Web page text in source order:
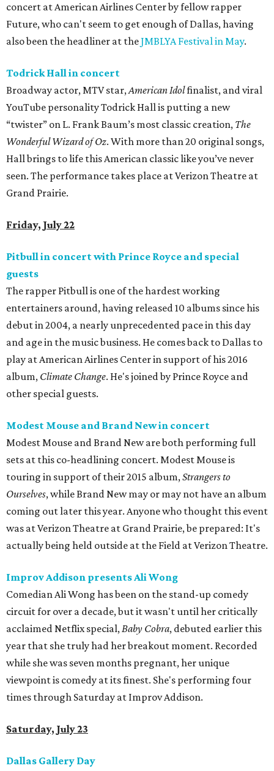
concert at American Airlines Center by fellow rapper
Future, who can't seem to get enough of Dallas, having
also been the headliner at theJMBLYA Festival in May.
Todrick Hall in concert
Broadway actor, MTV star,American Idolfinalist, and viral
YouTube personality Todrick Hall is putting a new
“twister” on L. Frank Baum’s most classic creation, The
Wonderful Wizard of Oz. With more than 20 original songs,
Hall brings to life this American classic like you’ve never
seen. The performance takes place at Verizon Theatre at
Grand Prairie.
Friday, July 22
Pitbull in concert with Prince Royce and special
guests
The rapper Pitbull is one of the hardest working
entertainers around, having released 10 albums since his
debut in 2004, a nearly unprecedented pace in this day
and age in the music business. He comes back to Dallas to
play at American Airlines Center in support of his 2016
album, Climate Change. He's joined by Prince Royce and
other special guests.
Modest Mouse and Brand New in concert
Modest Mouse and Brand New are both performing full
sets at this co-headlining concert. Modest Mouse is
touring in support of their 2015 album,Strangers to
Ourselves, while Brand New may or may not have an album
coming out later this year. Anyone who thought this event
was at Verizon Theatre at Grand Prairie, be prepared: It's
actually being held outside at the Field at Verizon Theatre.
Improv Addison presents Ali Wong
Comedian Ali Wong has been on the stand-up comedy
circuit for over a decade, but it wasn't until her critically
acclaimed Netflix special,Baby Cobra, debuted earlier this
year that she truly had her breakout moment. Recorded
while she was seven months pregnant, her unique
viewpoint is comedy at its finest. She's performing four
times through Saturday at Improv Addison.
Saturday, July 23
Dallas Gallery Day